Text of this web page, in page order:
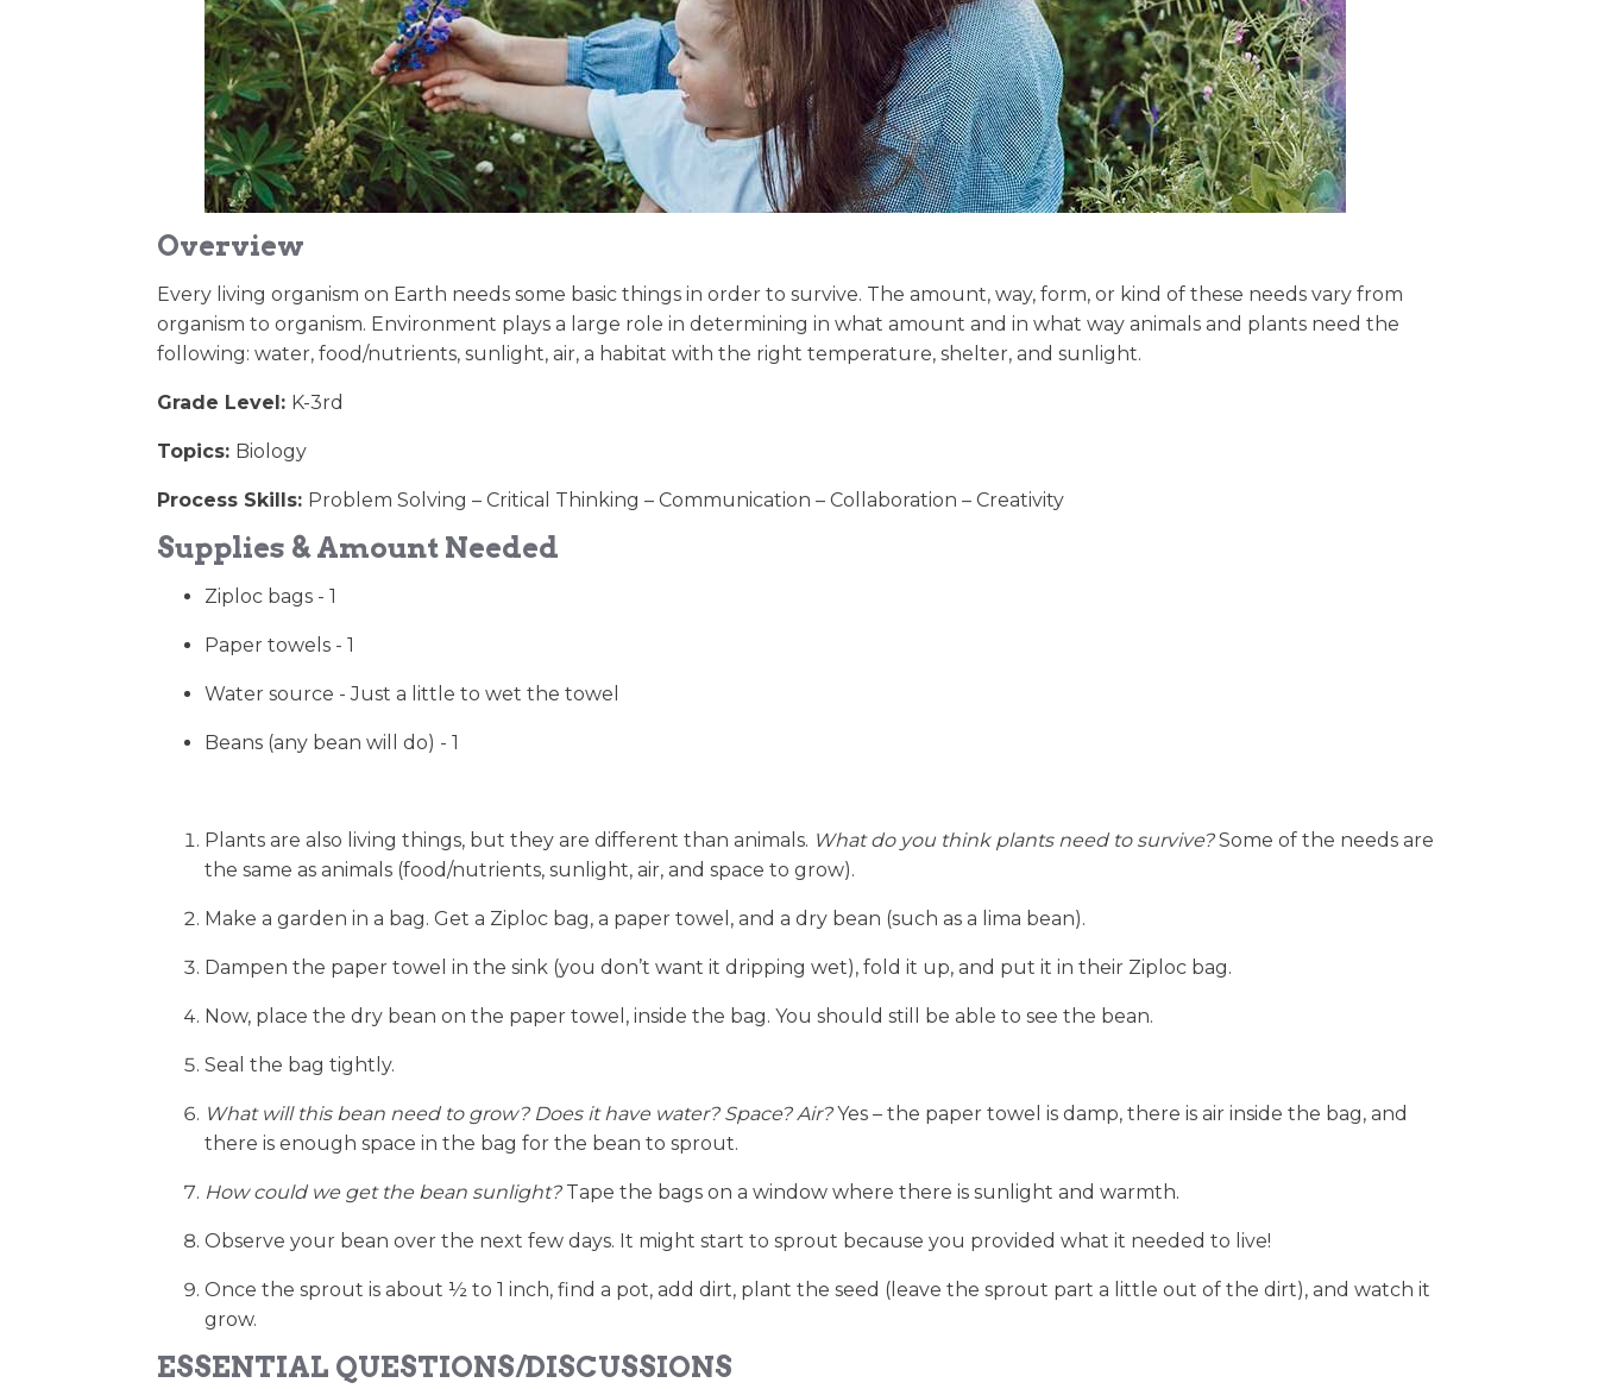
Overview
Every living organism on Earth needs some basic things in order to survive. The amount, way, form, or kind of these needs vary from
organism to organism. Environment plays a large role in determining in what amount and in what way animals and plants need the
following: water, food/nutrients, sunlight, air, a habitat with the right temperature, shelter, and sunlight.
Grade Level: K-3rd
Topics: Biology
Process Skills: Problem Solving – Critical Thinking – Communication – Collaboration – Creativity
Supplies & Amount Needed
Ziploc bags - 1
Paper towels - 1
Water source - Just a little to wet the towel
Beans (any bean will do) - 1
Plants are also living things, but they are different than animals. What do you think plants need to survive? Some of the needs are
the same as animals (food/nutrients, sunlight, air, and space to grow).
Make a garden in a bag. Get a Ziploc bag, a paper towel, and a dry bean (such as a lima bean).
Dampen the paper towel in the sink (you don’t want it dripping wet), fold it up, and put it in their Ziploc bag.
Now, place the dry bean on the paper towel, inside the bag. You should still be able to see the bean.
Seal the bag tightly.
What will this bean need to grow? Does it have water? Space? Air? Yes – the paper towel is damp, there is air inside the bag, and
there is enough space in the bag for the bean to sprout.
How could we get the bean sunlight? Tape the bags on a window where there is sunlight and warmth.
Observe your bean over the next few days. It might start to sprout because you provided what it needed to live!
Once the sprout is about ½ to 1 inch, find a pot, add dirt, plant the seed (leave the sprout part a little out of the dirt), and watch it
grow.
ESSENTIAL QUESTIONS/DISCUSSIONS